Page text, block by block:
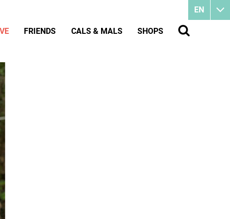
EN
FRIENDS CALS & MALS SHOPS